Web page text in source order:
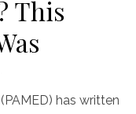
This
has written